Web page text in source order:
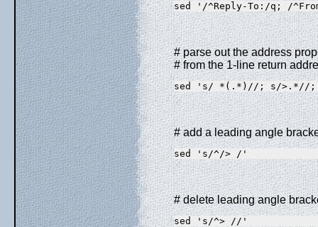
sed '/^Reply-To:/q; /
# parse out the address
# from the 1-line return
sed 's/ *(.*)//; s/
# add a leading angle
sed 's/^/> /'
# delete leading angle
sed 's/^> //'